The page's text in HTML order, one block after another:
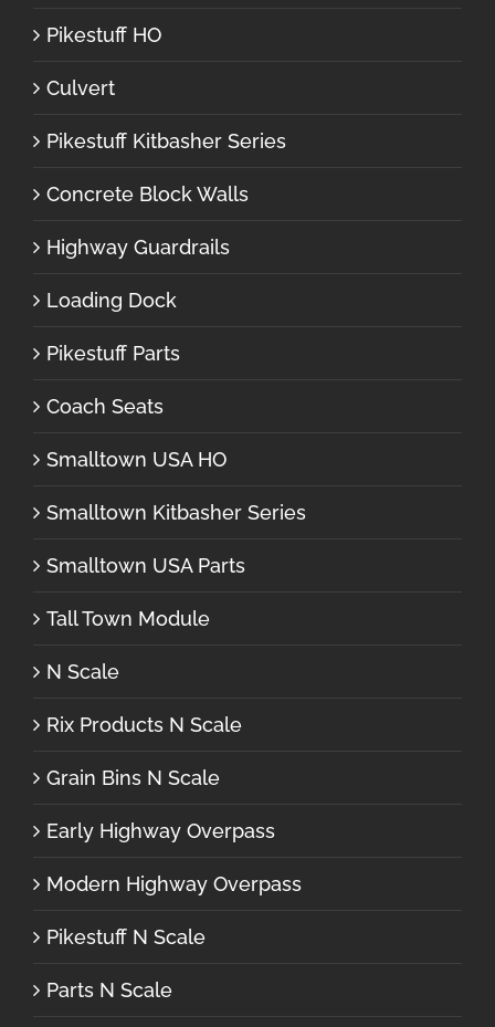
Pikestuff HO
Culvert
Pikestuff Kitbasher Series
Concrete Block Walls
Highway Guardrails
Loading Dock
Pikestuff Parts
Coach Seats
Smalltown USA HO
Smalltown Kitbasher Series
Smalltown USA Parts
Tall Town Module
N Scale
Rix Products N Scale
Grain Bins N Scale
Early Highway Overpass
Modern Highway Overpass
Pikestuff N Scale
Parts N Scale